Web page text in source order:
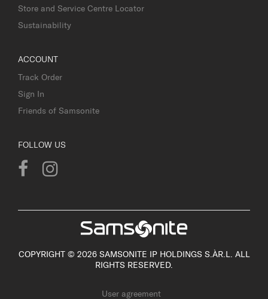
Store and Service Centre Locator
Sustainability
ACCOUNT
Track Order
Sign In
Friends of Samsonite
FOLLOW US
COPYRIGHT © 2026 SAMSONITE IP HOLDINGS S.ÀR.L. ALL
RIGHTS RESERVED.
User agreement